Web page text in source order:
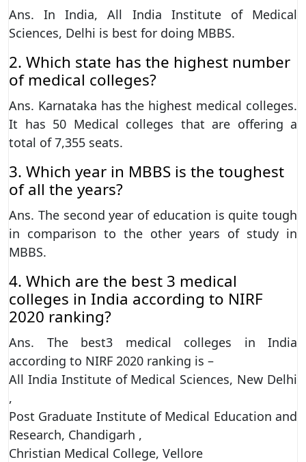
Ans. In India, All India Institute of Medical
Sciences, Delhi is best for doing MBBS.
2. Which state has the highest number
of medical colleges?
Ans. Karnataka has the highest medical colleges.
It has 50 Medical colleges that are offering a
total of 7,355 seats.
3. Which year in MBBS is the toughest
of all the years?
Ans. The second year of education is quite tough
in comparison to the other years of study in
MBBS.
4. Which are the best 3 medical
colleges in India according to NIRF
2020 ranking?
Ans. The best3 medical colleges in India
according to NIRF 2020 ranking is –
All India Institute of Medical Sciences, New Delhi
,
Post Graduate Institute of Medical Education and
Research, Chandigarh ,
Christian Medical College, Vellore